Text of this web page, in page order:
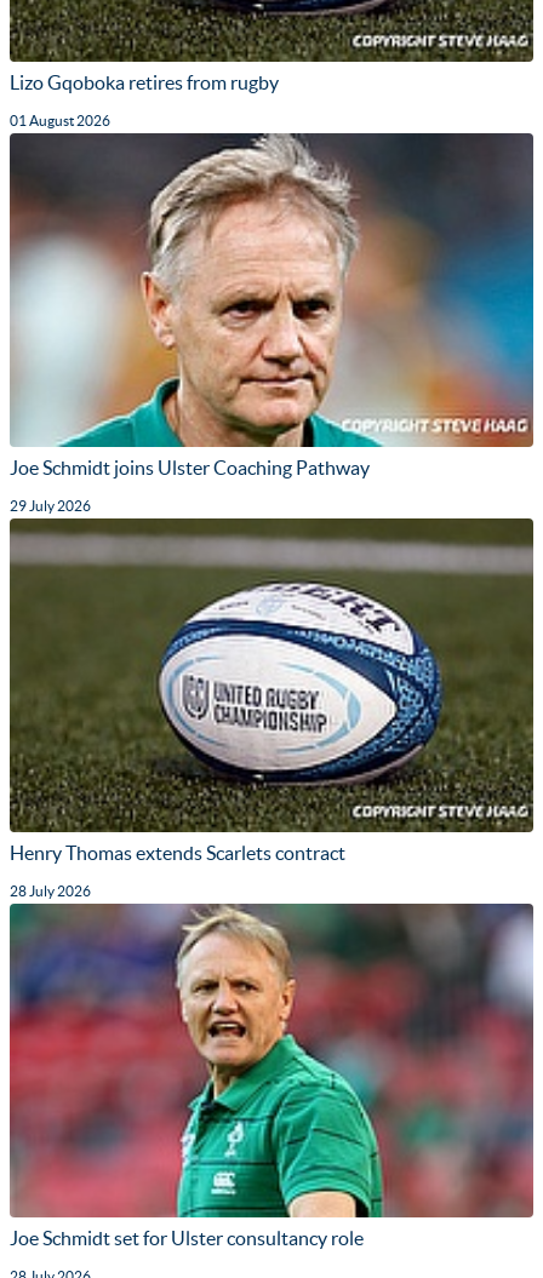
Lizo Gqoboka retires from rugby
01 August 2026
Joe Schmidt joins Ulster Coaching Pathway
29 July 2026
Henry Thomas extends Scarlets contract
28 July 2026
Joe Schmidt set for Ulster consultancy role